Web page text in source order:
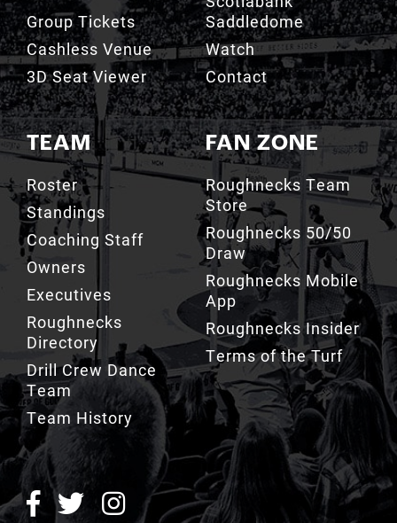
Group Tickets
Cashless Venue
3D Seat Viewer
TEAM
Roster
Standings
Coaching Staff
Owners
Executives
Roughnecks
Directory
Drill Crew Dance
Team
Team History
Saddledome
Watch
Contact
FAN ZONE
Roughnecks Team
Store
Roughnecks 50/50
Draw
Roughnecks Mobile
App
Roughnecks Insider
Terms of the Turf